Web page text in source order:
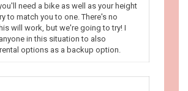
need a bike as well as your height
to match you to one. There's no
will work, but we're going to try! I
in this situation to also
options as a backup option.